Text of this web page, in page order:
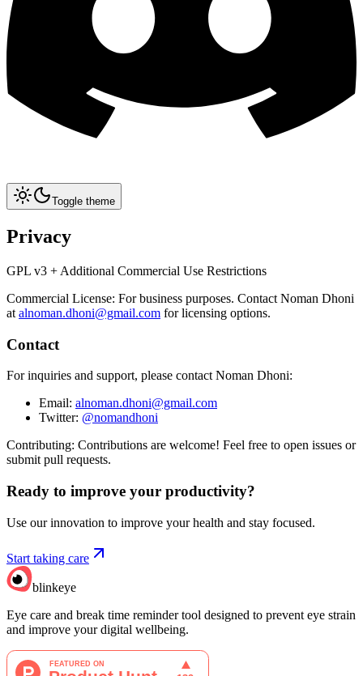
Toggle theme
Privacy
GPL v3 + Additional Commercial Use Restrictions
Commercial License: For business purposes. Contact Noman Dhoni
at alnoman.dhoni@gmail.com for licensing options.
Contact
For inquiries and support, please contact Noman Dhoni:
Email: alnoman.dhoni@gmail.com
Twitter: @nomandhoni
Contributing: Contributions are welcome! Feel free to open issues or
submit pull requests.
Ready to improve your productivity?
Use our innovation to improve your health and stay focused.
Start taking care
blinkeye
Eye care and break time reminder tool designed to prevent eye strain
and improve your digital wellbeing.